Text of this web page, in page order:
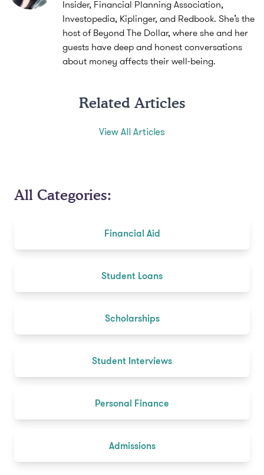
Insider, Financial Planning Association,
Investopedia, Kiplinger, and Redbook. She’s the
host of Beyond The Dollar, where she and her
guests have deep and honest conversations
about money affects their well-being.
Related Articles
View All Articles
All Categories:
Financial Aid
Student Loans
Scholarships
Student Interviews
Personal Finance
Admissions